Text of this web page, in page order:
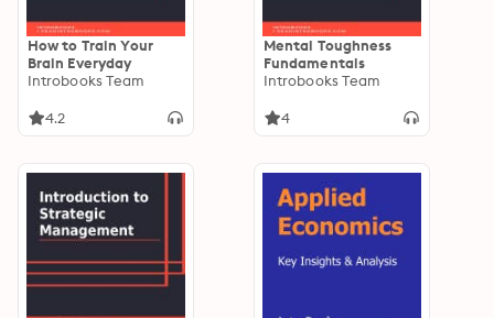
How to Train Your
Brain Everyday
Introbooks Team
4.2
Mental Toughness
Fundamentals
Introbooks Team
4